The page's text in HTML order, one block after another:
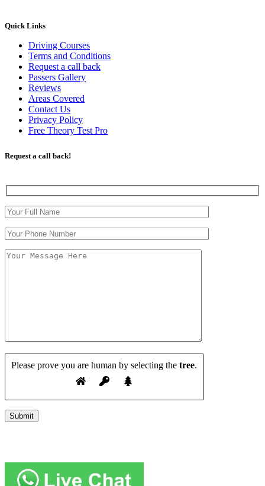
Quick Links
Driving Courses
Terms and Conditions
Request a call back
Passers Gallery
Reviews
Areas Covered
Contact Us
Privacy Policy
Free Theory Test Pro
Request a call back!
Please prove you are human by selecting the tree.